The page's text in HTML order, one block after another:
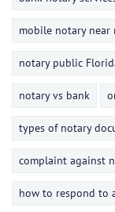
mobile notary near
notary public
notary vs bank
types of notary
complaint against
how to respond to